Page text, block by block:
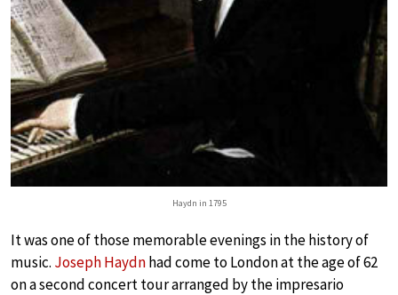
Haydn in 1795
It was one of those memorable evenings in the history of
music. Joseph Haydnhad come to London at the age of 62
on a second concert tour arranged by the impresario